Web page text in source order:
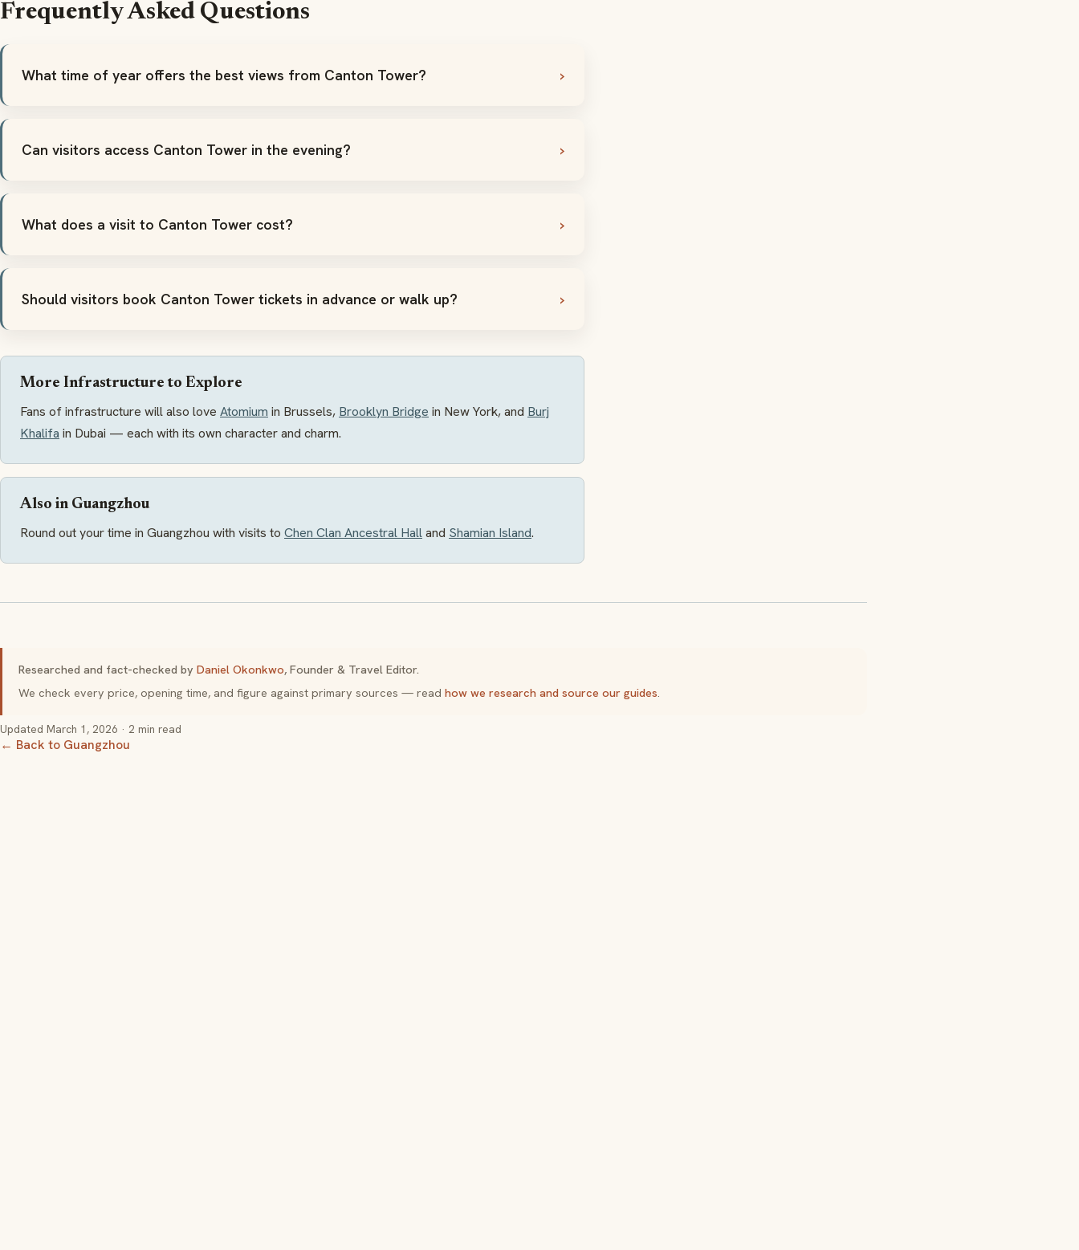
Frequently Asked Questions
What time of year offers the best views from Canton Tower?
Can visitors access Canton Tower in the evening?
What does a visit to Canton Tower cost?
Should visitors book Canton Tower tickets in advance or walk up?
More Infrastructure to Explore
Fans of infrastructure will also love Atomium in Brussels, Brooklyn Bridge in New York, and Burj
Khalifa in Dubai — each with its own character and charm.
Also in Guangzhou
Round out your time in Guangzhou with visits to Chen Clan Ancestral Halland Shamian Island.
Researched and fact-checked by Daniel Okonkwo, Founder & Travel Editor.
We check every price, opening time, and figure against primary sources — read how we research and source our guides.
Updated March 1, 2026 · 2 min read
← Back to Guangzhou